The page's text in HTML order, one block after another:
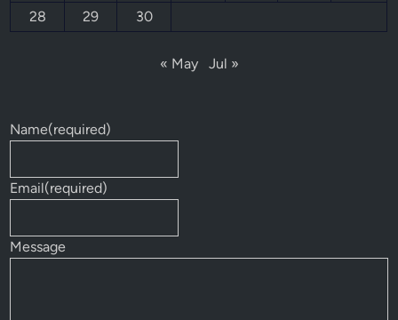
28
29 30
« May Jul »
Name(required)
Email(required)
Message